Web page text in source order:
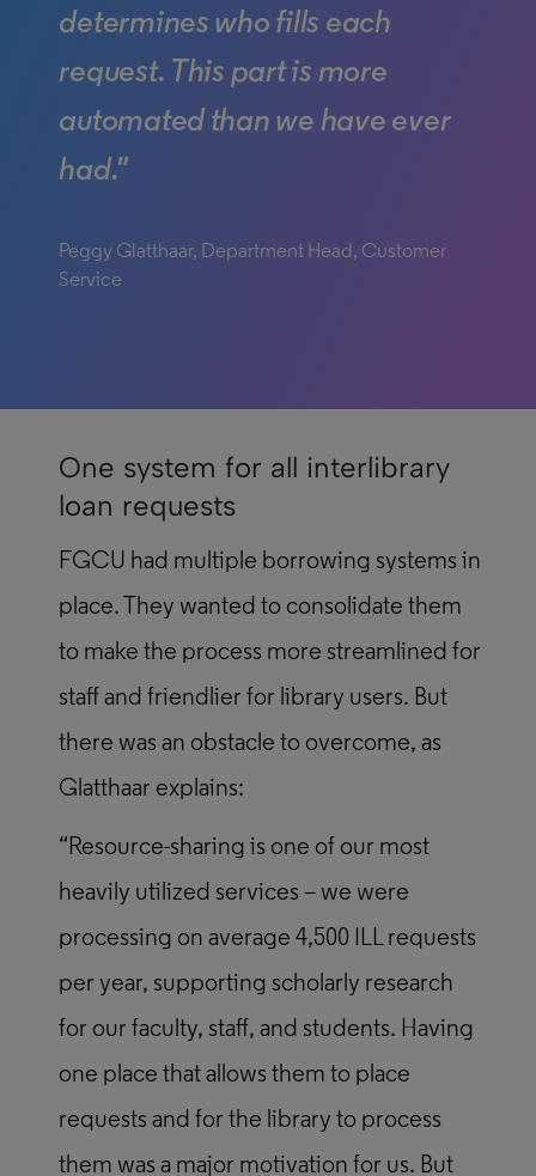
determines who fills each
request. This part is more
automated than we have ever
had."
Peggy Glatthaar, Department Head, Customer
Service
One system for all interlibrary
loan requests
FGCU had multiple borrowing systems in
place. They wanted to consolidate them
to make the process more streamlined for
staff and friendlier for library users. But
there was an obstacle to overcome, as
Glatthaar explains:
“Resource-sharing is one of our most
heavily utilized services – we were
processing on average 4,500 ILL requests
per year, supporting scholarly research
for our faculty, staff, and students. Having
one place that allows them to place
requests and for the library to process
them was a major motivation for us. But